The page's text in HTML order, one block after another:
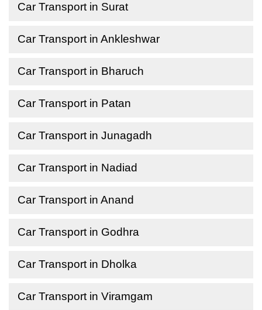
Car Transport in Surat
Car Transport in Ankleshwar
Car Transport in Bharuch
Car Transport in Patan
Car Transport in Junagadh
Car Transport in Nadiad
Car Transport in Anand
Car Transport in Godhra
Car Transport in Dholka
Car Transport in Viramgam